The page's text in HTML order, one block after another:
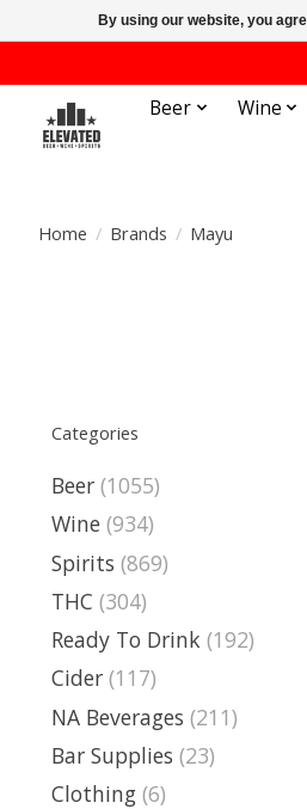
Beer Wine
Home / Brands / Mayu
Categories
Beer (1055)
Wine (934)
Spirits (869)
THC (304)
Ready To Drink (192)
Cider (117)
NA Beverages (211)
Bar Supplies (23)
Clothing (6)
By using our website, you